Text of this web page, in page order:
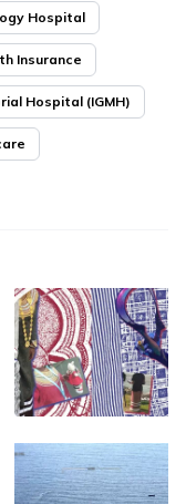
Hospital
Insurance
Hospital (IGMH)